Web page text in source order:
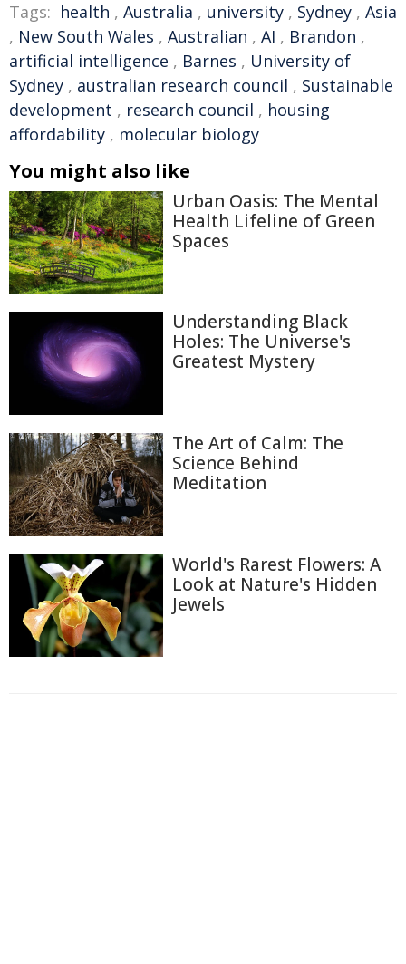
Tags: health , Australia , university , Sydney , Asia
, New South Wales , Australian , AI , Brandon ,
artificial intelligence , Barnes , University of
Sydney , australian research council , Sustainable
development , research council , housing
affordability , molecular biology
You might also like
Urban Oasis: The Mental
Health Lifeline of Green
Spaces
Understanding Black
Holes: The Universe's
Greatest Mystery
The Art of Calm: The
Science Behind
Meditation
World's Rarest Flowers: A
Look at Nature's Hidden
Jewels